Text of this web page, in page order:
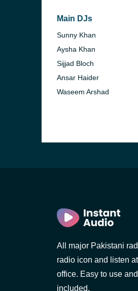
Main DJs
Sunny Khan
Aysha Khan
Sijjad Bloch
Ansar Haider
Waseem Arshad
All major Pakistani
radio icon and listen
office. Easy to use
included.